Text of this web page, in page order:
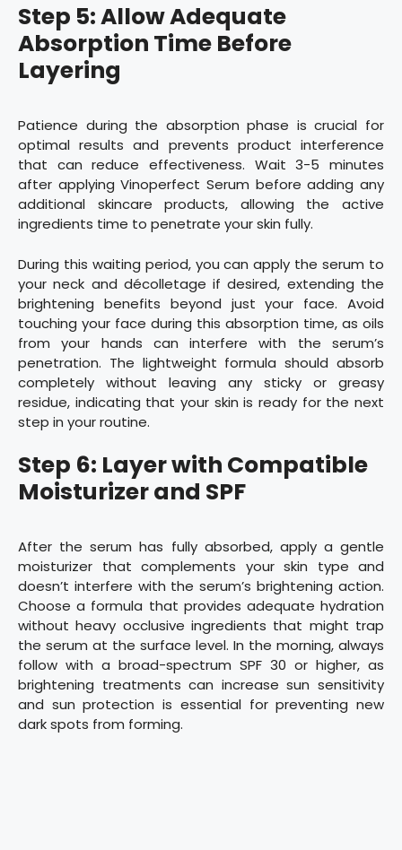
Step 5: Allow Adequate
Absorption Time Before
Layering
Patience during the absorption phase is crucial for
optimal results and prevents product interference
that can reduce effectiveness. Wait 3-5 minutes
after applying Vinoperfect Serum before adding any
additional skincare products, allowing the active
ingredients time to penetrate your skin fully.
During this waiting period, you can apply the serum to
your neck and décolletage if desired, extending the
brightening benefits beyond just your face. Avoid
touching your face during this absorption time, as oils
from your hands can interfere with the serum’s
penetration. The lightweight formula should absorb
completely without leaving any sticky or greasy
residue, indicating that your skin is ready for the next
step in your routine.
Step 6: Layer with Compatible
Moisturizer and SPF
After the serum has fully absorbed, apply a gentle
moisturizer that complements your skin type and
doesn’t interfere with the serum’s brightening action.
Choose a formula that provides adequate hydration
without heavy occlusive ingredients that might trap
the serum at the surface level. In the morning, always
follow with a broad-spectrum SPF 30 or higher, as
brightening treatments can increase sun sensitivity
and sun protection is essential for preventing new
dark spots from forming.